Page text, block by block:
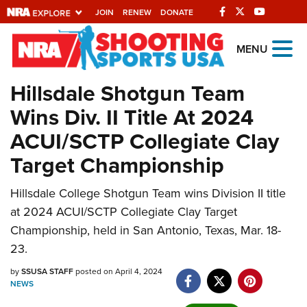
JOIN RENEW DONATE
Explore The NRA
Universe Of Websites
Quick Links
NRA.ORG
Manage Your Membership
NRA Near You
Friends of NRA
State and Federal Gun Laws
NRA Online Training
MENU
Hillsdale Shotgun Team
Wins Div. II Title At 2024
ACUI/SCTP Collegiate Clay
Target Championship
Hillsdale College Shotgun Team wins Division II title
at 2024 ACUI/SCTP Collegiate Clay Target
Championship, held in San Antonio, Texas, Mar. 18-
23.
bySSUSA STAFFposted on April 4, 2024
NEWS